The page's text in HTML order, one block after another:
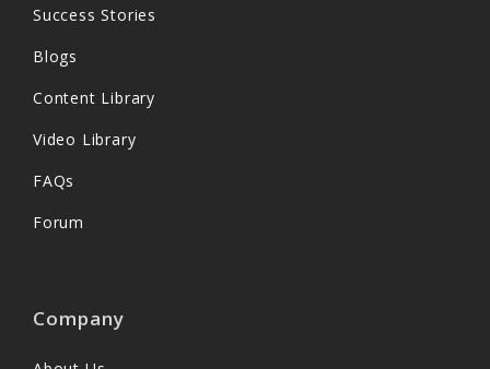
Success Stories
Blogs
Content Library
Video Library
FAQs
Forum
Company